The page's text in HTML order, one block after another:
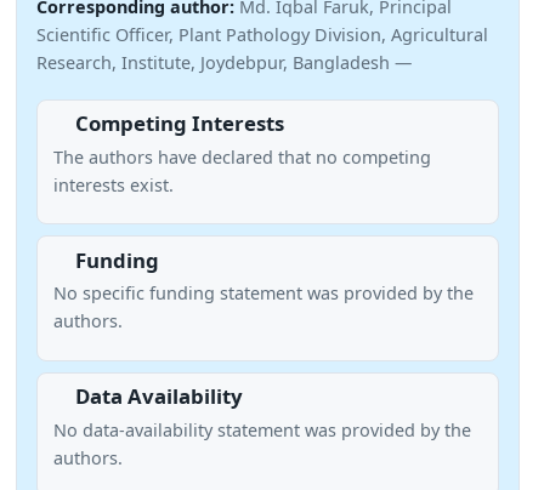
Corresponding author: Md. Iqbal Faruk, Principal
Scientific Officer, Plant Pathology Division, Agricultural
Research, Institute, Joydebpur, Bangladesh —
Competing Interests
The authors have declared that no competing
interests exist.
Funding
No specific funding statement was provided by the
authors.
Data Availability
No data-availability statement was provided by the
authors.